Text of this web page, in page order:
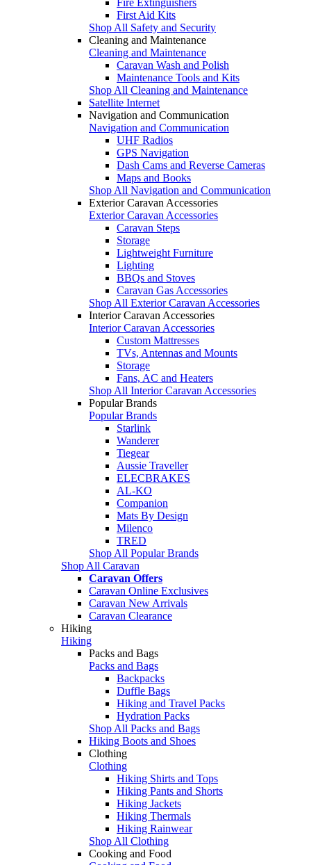
First Aid Kits
Shop All Safety and Security
Cleaning and Maintenance
Cleaning and Maintenance
Caravan Wash and Polish
Maintenance Tools and Kits
Shop All Cleaning and Maintenance
Satellite Internet
Navigation and Communication
Navigation and Communication
UHF Radios
GPS Navigation
Dash Cams and Reverse Cameras
Maps and Books
Shop All Navigation and Communication
Exterior Caravan Accessories
Exterior Caravan Accessories
Caravan Steps
Storage
Lightweight Furniture
Lighting
BBQs and Stoves
Caravan Gas Accessories
Shop All Exterior Caravan Accessories
Interior Caravan Accessories
Interior Caravan Accessories
Custom Mattresses
TVs, Antennas and Mounts
Storage
Fans, AC and Heaters
Shop All Interior Caravan Accessories
Popular Brands
Popular Brands
Starlink
Wanderer
Tiegear
Aussie Traveller
ELECBRAKES
AL-KO
Companion
Mats By Design
Milenco
TRED
Shop All Popular Brands
Shop All Caravan
Caravan Offers
Caravan Online Exclusives
Caravan New Arrivals
Caravan Clearance
Hiking
Hiking
Packs and Bags
Packs and Bags
Backpacks
Duffle Bags
Hiking and Travel Packs
Hydration Packs
Shop All Packs and Bags
Hiking Boots and Shoes
Clothing
Clothing
Hiking Shirts and Tops
Hiking Pants and Shorts
Hiking Jackets
Hiking Thermals
Hiking Rainwear
Shop All Clothing
Cooking and Food